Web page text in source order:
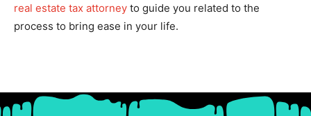
real estate tax attorney to guide you related to the
process to bring ease in your life.